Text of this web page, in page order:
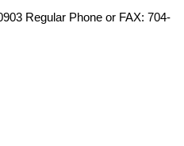
Regular Phone or FAX: 704-